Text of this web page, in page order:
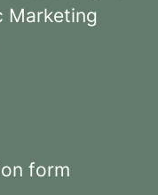
Marketing
form